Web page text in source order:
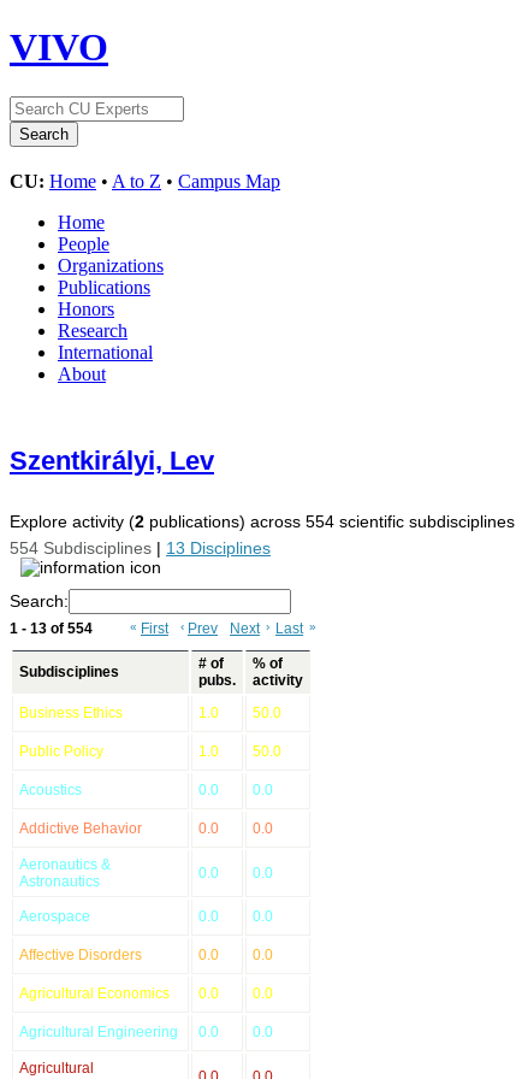
VIVO
CU: Home • A to Z • Campus Map
Home
People
Organizations
Publications
Honors
Research
International
About
Szentkirályi, Lev
Explore activity (2 publications) across 554 scientific subdisciplines
554 Subdisciplines | 13 Disciplines
Search:
1 - 13 of 554 « First ‹ Prev Next › Last »
Subdisciplines
# of
pubs.
% of
activity
Business Ethics
1.0 50.0
Public Policy 1.0 50.0
Acoustics 0.0 0.0
Addictive Behavior 0.0 0.0
Aeronautics &
Astronautics
0.0 0.0
Aerospace 0.0 0.0
Affective Disorders 0.0 0.0
Agricultural Economics 0.0 0.0
Agricultural Engineering 0.0 0.0
Agricultural